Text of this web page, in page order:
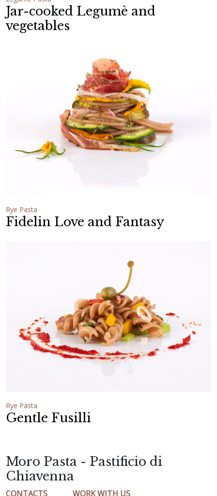
Jar-cooked Legumè and
vegetables
Rye Pasta
Fidelin Love and Fantasy
Rye Pasta
Gentle Fusilli
Moro Pasta - Pastificio di
Chiavenna
CONTACTS WORK WITH US